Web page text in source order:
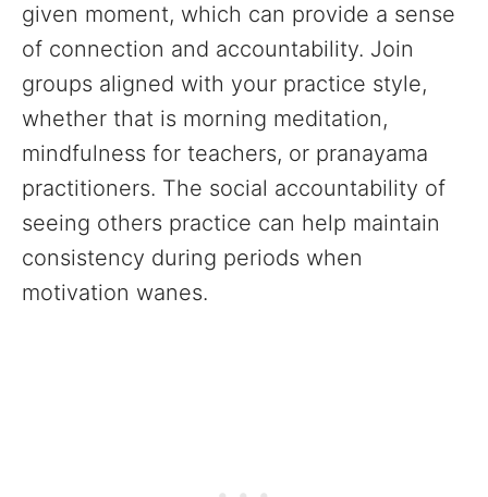
given moment, which can provide a sense
of connection and accountability. Join
groups aligned with your practice style,
whether that is morning meditation,
mindfulness for teachers, or pranayama
practitioners. The social accountability of
seeing others practice can help maintain
consistency during periods when
motivation wanes.